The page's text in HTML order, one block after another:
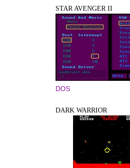
STAR AVENGER II
DOS
DARK WARRIOR